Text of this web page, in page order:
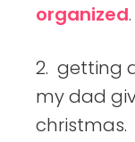
organized.
2. getting
my dad
christmas.